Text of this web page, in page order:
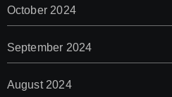
October 2024
September 2024
August 2024